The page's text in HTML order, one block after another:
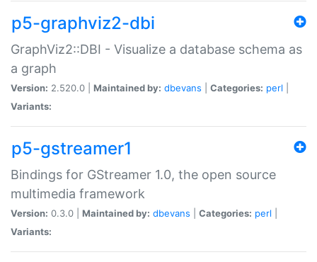
p5-graphviz2-dbi
GraphViz2::DBI - Visualize a database schema as
a graph
Version: 2.520.0 | Maintained by: dbevans Categories: perl
Variants:
p5-gstreamer1
Bindings for GStreamer 1.0, the open source
multimedia framework
Version: 0.3.0 | Maintained by: dbevans Categories: perl
Variants: